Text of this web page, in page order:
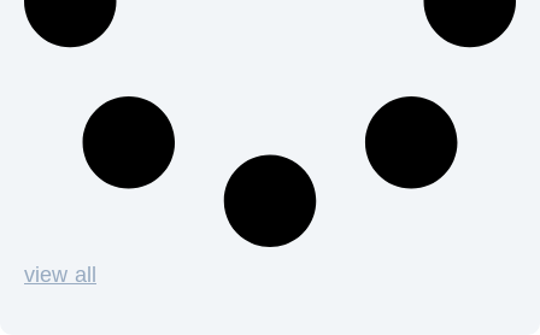
view all